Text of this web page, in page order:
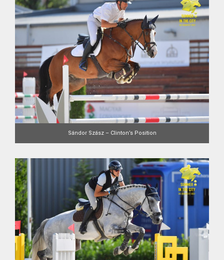
Sándor Szász – Clinton’s Position